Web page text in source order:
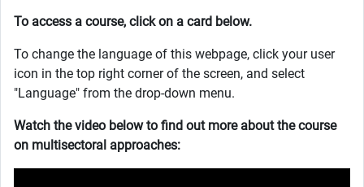
To access a course, click on a card below.
To change the language of this webpage, click your user
icon in the top right corner of the screen, and select
"Language" from the drop-down menu.
Watch the video below to find out more about the course
on multisectoral approaches: